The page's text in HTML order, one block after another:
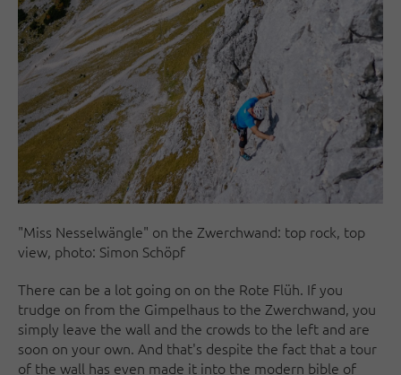
"Miss Nesselwängle" on the Zwerchwand: top rock, top
view, photo: Simon Schöpf
There can be a lot going on on the Rote Flüh. If you
trudge on from the Gimpelhaus to the Zwerchwand, you
simply leave the wall and the crowds to the left and are
soon on your own. And that's despite the fact that a tour
of the wall has even made it into the modern bible of